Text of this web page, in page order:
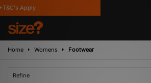
Apply
Home Womens Footwear
Refine